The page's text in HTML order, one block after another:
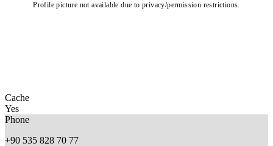
Profile picture not available due to privacy/permission restrictions.
Cache
Yes
Phone
+90 535 828 70 77